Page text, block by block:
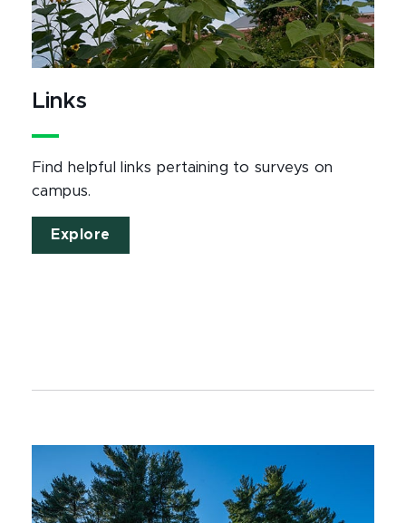
Links
Find helpful links pertaining to surveys on
campus.
Explore